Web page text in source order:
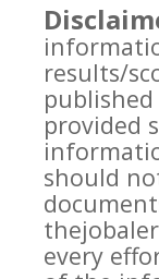
results/
provided
should
every